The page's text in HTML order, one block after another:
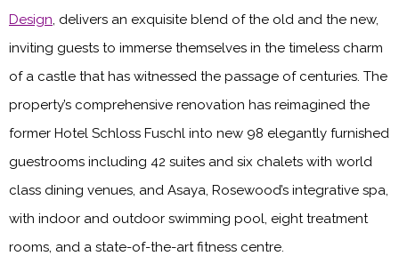
Design, delivers an exquisite blend of the old and the new,
inviting guests to immerse themselves in the timeless charm
of a castle that has witnessed the passage of centuries. The
property’s comprehensive renovation has reimagined the
former Hotel Schloss Fuschl into new 98 elegantly furnished
guestrooms including 42 suites and six chalets with world
class dining venues, and Asaya, Rosewood’s integrative spa,
with indoor and outdoor swimming pool, eight treatment
rooms, and a state-of-the-art fitness centre.